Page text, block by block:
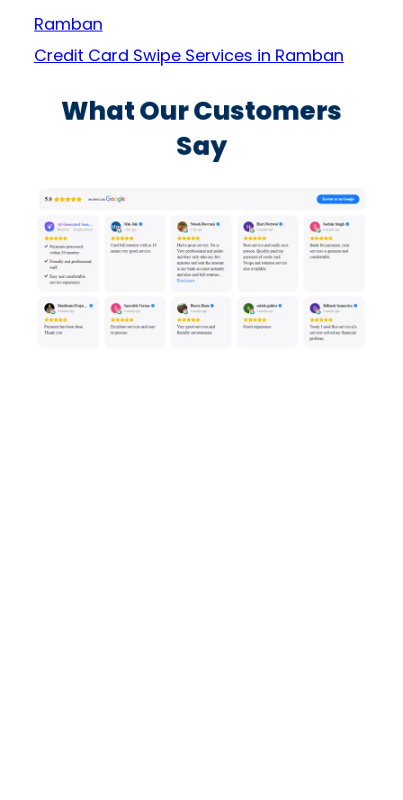
Ramban
Credit Card Swipe Services in Ramban
What Our Customers
Say